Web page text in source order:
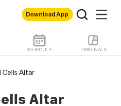
Download App
SCHEDULE ORIGINALS
Cells Altar
Altar